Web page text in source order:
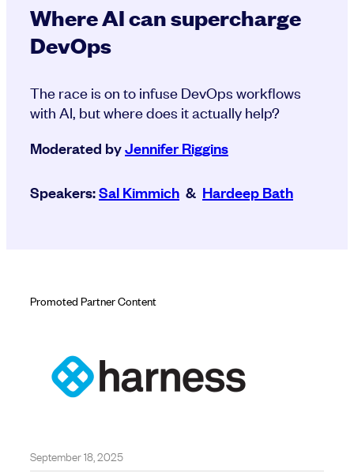
Where AI can supercharge
DevOps
The race is on to infuse DevOps workflows
with AI, but where does it actually help?
Moderated byJennifer Riggins
Speakers:Sal Kimmich & Hardeep Bath
September 18, 2025
Promoted Partner Content